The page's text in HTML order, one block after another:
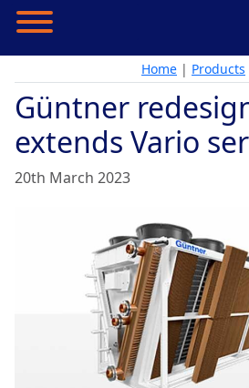
Home | Products
Güntner
extends Vario
20th March 2023